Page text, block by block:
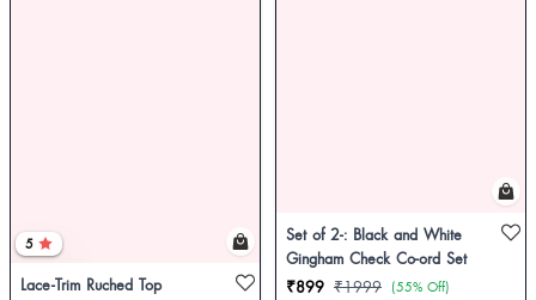
5
Lace-Trim Ruched Top
Set of 2-: Black and White
Gingham Check Co-ord Set
₹899 ₹1999 (55% Off)